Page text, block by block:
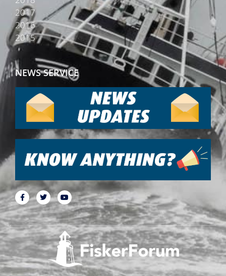
2017
2016
2015
NEWS SERVICE